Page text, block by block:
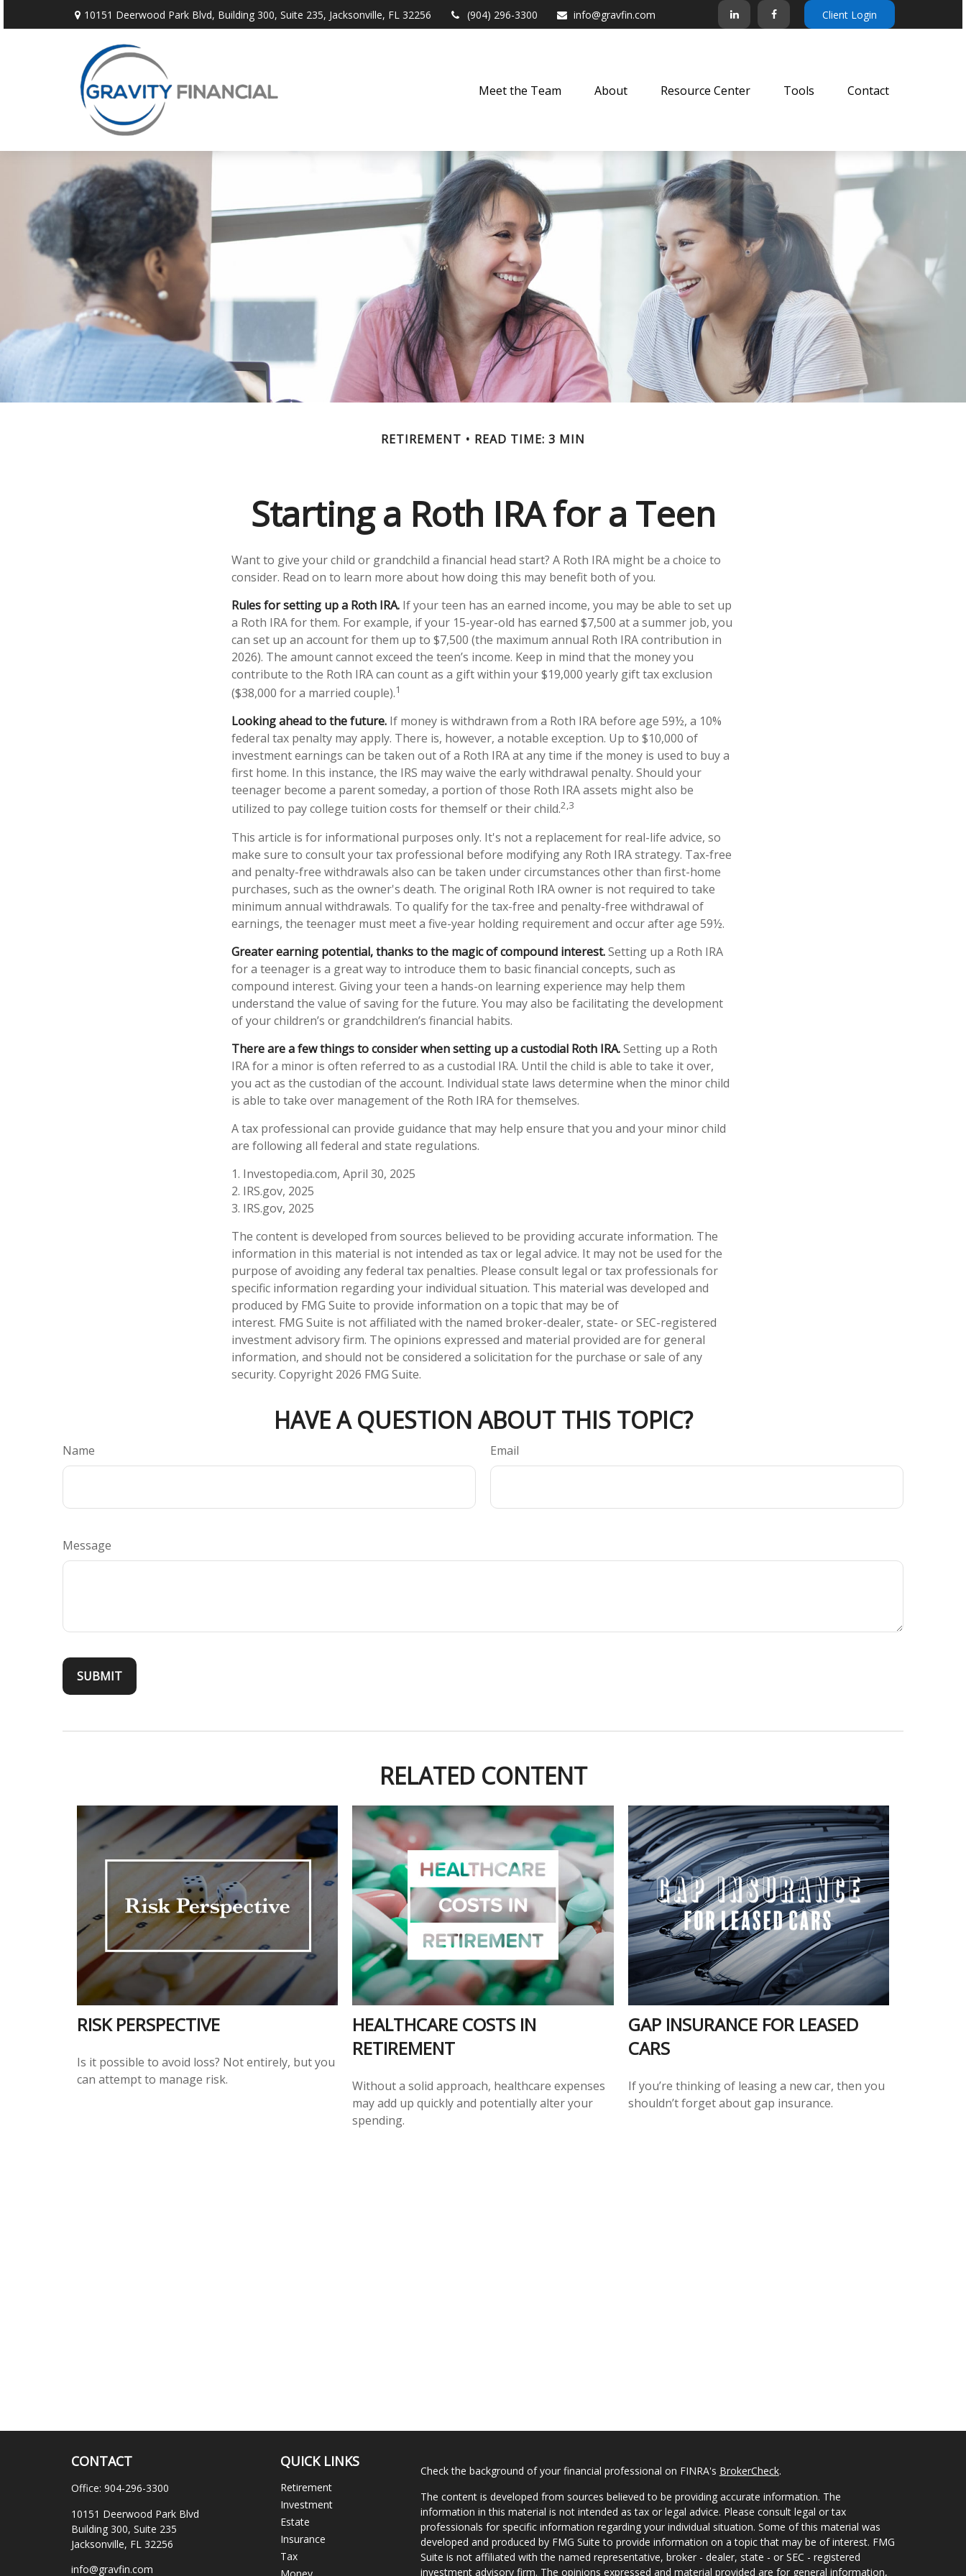
10151 Deerwood Park Blvd, Building 300, Suite 235, Jacksonville, FL 32256 (904) 296-3300 info@gravfin.com Client Login
Meet the Team About Resource Center Tools Contact
RETIREMENT READ TIME: 3 MIN
Starting a Roth IRA for a Teen
Want to give your child or grandchild a financial head start? A Roth IRA might be a choice to
consider. Read on to learn more about how doing this may benefit both of you.
Rules for setting up a Roth IRA. If your teen has an earned income, you may be able to set up
a Roth IRA for them. For example, if your 15-year-old has earned $7,500 at a summer job, you
can set up an account for them up to $7,500 (the maximum annual Roth IRA contribution in
2026). The amount cannot exceed the teen’s income. Keep in mind that the money you
contribute to the Roth IRA can count as a gift within your $19,000 yearly gift tax exclusion
($38,000 for a married couple).1
Looking ahead to the future. If money is withdrawn from a Roth IRA before age 59½, a 10%
federal tax penalty may apply. There is, however, a notable exception. Up to $10,000 of
investment earnings can be taken out of a Roth IRA at any time if the money is used to buy a
first home. In this instance, the IRS may waive the early withdrawal penalty. Should your
teenager become a parent someday, a portion of those Roth IRA assets might also be
utilized to pay college tuition costs for themself or their child.2,3
This article is for informational purposes only. It's not a replacement for real-life advice, so
make sure to consult your tax professional before modifying any Roth IRA strategy. Tax-free
and penalty-free withdrawals also can be taken under circumstances other than first-home
purchases, such as the owner's death. The original Roth IRA owner is not required to take
minimum annual withdrawals. To qualify for the tax-free and penalty-free withdrawal of
earnings, the teenager must meet a five-year holding requirement and occur after age 59½.
Greater earning potential, thanks to the magic of compound interest.Setting up a Roth IRA
for a teenager is a great way to introduce them to basic financial concepts, such as
compound interest. Giving your teen a hands-on learning experience may help them
understand the value of saving for the future. You may also be facilitating the development
of your children’s or grandchildren’s financial habits.
There are a few things to consider when setting up a custodial Roth IRA.Setting up a Roth
IRA for a minor is often referred to as a custodial IRA. Until the child is able to take it over,
you act as the custodian of the account. Individual state laws determine when the minor child
is able to take over management of the Roth IRA for themselves.
A tax professional can provide guidance that may help ensure that you and your minor child
are following all federal and state regulations.
1. Investopedia.com, April 30, 2025
2. IRS.gov, 2025
3. IRS.gov, 2025
The content is developed from sources believed to be providing accurate information. The
information in this material is not intended as tax or legal advice. It may not be used for the
purpose of avoiding any federal tax penalties. Please consult legal or tax professionals for
specific information regarding your individual situation. This material was developed and
produced by FMG Suite to provide information on a topic that may be of
interest. FMG Suite is not affiliated with the named broker-dealer, state- or SEC-registered
investment advisory firm. The opinions expressed and material provided are for general
information, and should not be considered a solicitation for the purchase or sale of any
security. Copyright 2026 FMG Suite.
HAVE A QUESTION ABOUT THIS TOPIC?
Name Email
Message
RELATED CONTENT
RISK PERSPECTIVE
Is it possible to avoid loss? Not entirely, but you
can attempt to manage risk.
HEALTHCARE COSTS IN
RETIREMENT
Without a solid approach, healthcare expenses
may add up quickly and potentially alter your
spending.
GAP INSURANCE FOR LEASED
CARS
If you’re thinking of leasing a new car, then you
shouldn’t forget about gap insurance.
CONTACT
Office: 904-296-3300
10151 Deerwood Park Blvd
Building 300, Suite 235
Jacksonville, FL 32256
info@gravfin.com
QUICK LINKS
Retirement
Investment
Estate
Insurance
Tax
Check the background of your financial professional on FINRA's BrokerCheck.
The content is developed from sources believed to be providing accurate information. The
information in this material is not intended as tax or legal advice. Please consult legal or tax
professionals for specific information regarding your individual situation. Some of this material was
developed and produced by FMG Suite to provide information on a topic that may be of interest. FMG
Suite is not affiliated with the named representative, broker - dealer, state - or SEC - registered
investment advisory firm. The opinions expressed and material provided are for general information,